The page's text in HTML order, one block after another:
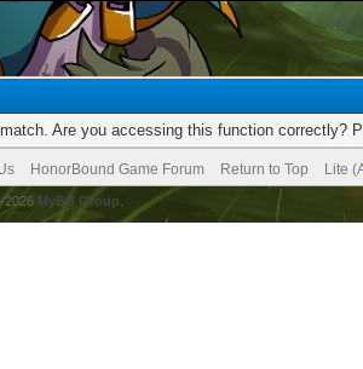
Are you accessing this function correctly?
HonorBound Game Forum Return to Top Lite
2026 MyBB Group